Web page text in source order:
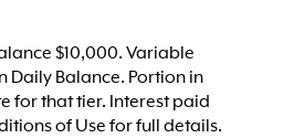
$10,000. Variable
Daily Balance. Portion in
for that tier. Interest paid
of Use for full details.